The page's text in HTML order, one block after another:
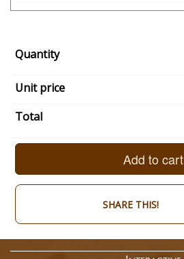
Your
changed,
your
summary:
What
kind
of
Foil?:
Rainbow
Hearts.
of
Quantity
Unit price
Total
Your
total
now:
$
Add to cart
SHARE THIS!